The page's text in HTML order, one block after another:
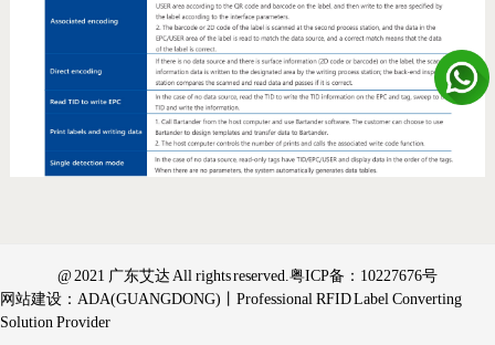
@ 2021 广东艾达 All rights reserved.粤ICP备：10227676号
网站建设：ADA(GUANGDONG)丨Professional RFID Label Converting
Solution Provider